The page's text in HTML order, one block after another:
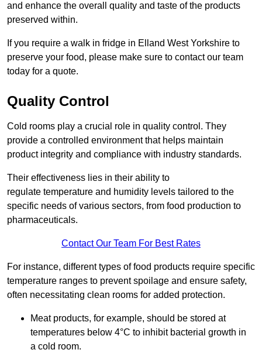
and enhance the overall quality and taste of the products
preserved within.
If you require a walk in fridge in Elland West Yorkshire to
preserve your food, please make sure to contact our team
today for a quote.
Quality Control
Cold rooms play a crucial role in quality control. They
provide a controlled environment that helps maintain
product integrity and compliance with industry standards.
Their effectiveness lies in their ability to
regulate temperature and humidity levels tailored to the
specific needs of various sectors, from food production to
pharmaceuticals.
Contact Our Team For Best Rates
For instance, different types of food products require specific
temperature ranges to prevent spoilage and ensure safety,
often necessitating clean rooms for added protection.
Meat products, for example, should be stored at
temperatures below 4°C to inhibit bacterial growth in
a cold room.